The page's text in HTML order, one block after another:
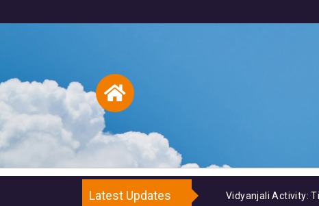
Latest Updates